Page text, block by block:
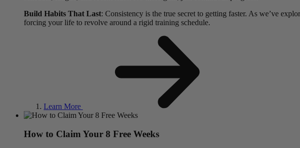
Build Habits That Last: Consistency is the true secret to getting faster. As we’ve
forcing your life to revolve around a rigid training schedule.
Learn More
How to Claim Your 8 Free Weeks